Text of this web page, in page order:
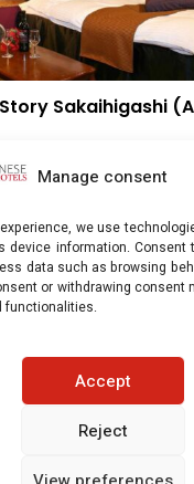
Manage consent
we use
device information. Consent
data such as browsing
or withdrawing consent
functionalities.
Accept
Reject
Sakaihigashi
© Copyright 2025.
PRIVACY POLICY